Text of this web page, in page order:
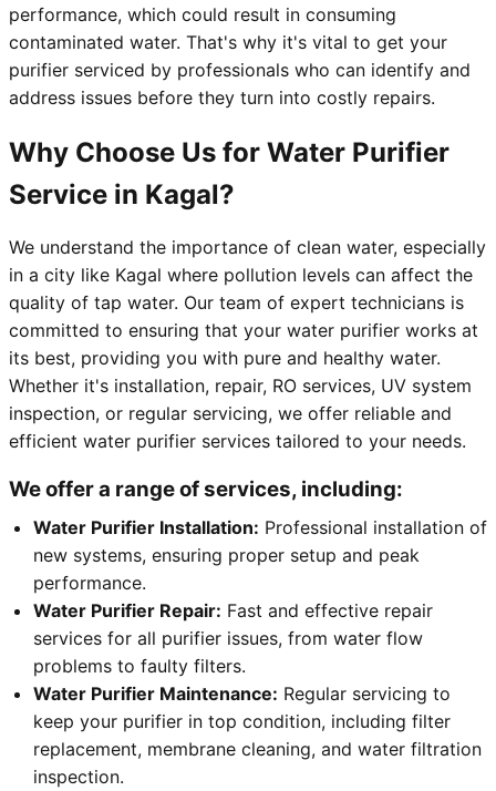
performance, which could result in consuming
contaminated water. That's why it's vital to get your
purifier serviced by professionals who can identify and
address issues before they turn into costly repairs.
Why Choose Us for Water Purifier
Service in Kagal?
We understand the importance of clean water, especially
in a city like Kagal where pollution levels can affect the
quality of tap water. Our team of expert technicians is
committed to ensuring that your water purifier works at
its best, providing you with pure and healthy water.
Whether it's installation, repair, RO services, UV system
inspection, or regular servicing, we offer reliable and
efficient water purifier services tailored to your needs.
We offer a range of services, including:
Water Purifier Installation: Professional installation of
new systems, ensuring proper setup and peak
performance.
Water Purifier Repair: Fast and effective repair
services for all purifier issues, from water flow
problems to faulty filters.
Water Purifier Maintenance: Regular servicing to
keep your purifier in top condition, including filter
replacement, membrane cleaning, and water filtration
inspection.